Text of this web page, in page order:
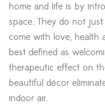
home and life is by
space. They do not
come with love, health
best defined as
therapeutic effect on
beautiful décor
indoor air.